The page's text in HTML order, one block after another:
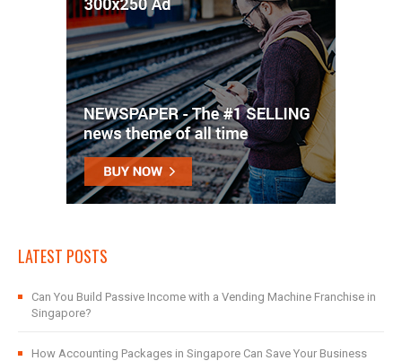
LATEST POSTS
Can You Build Passive Income with a Vending Machine Franchise in
Singapore?
How Accounting Packages in Singapore Can Save Your Business